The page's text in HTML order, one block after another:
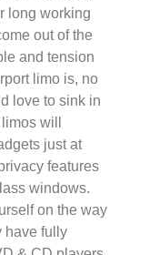
long working
out of the
and tension
limo is, no
love to sink in
will
just at
features
windows.
on the way
have fully